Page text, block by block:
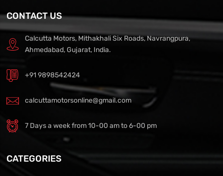
CONTACT US
Calcutta Motors, Mithakhali Six Roads, Navrangpura,
Ahmedabad, Gujarat, India.
+91 9898542424
calcuttamotorsonline@gmail.com
7 Days a week from 10-00 am to 6-00 pm
CATEGORIES